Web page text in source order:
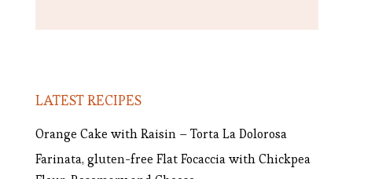
LATEST RECIPES
Orange Cake with Raisin – Torta La Dolorosa
Farinata, gluten-free Flat Focaccia with Chickpea